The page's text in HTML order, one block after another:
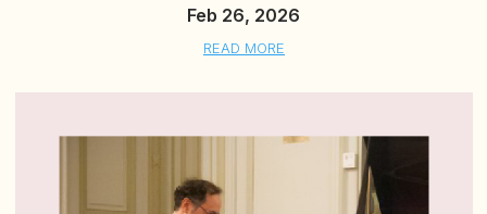
Feb 26, 2026
READ MORE